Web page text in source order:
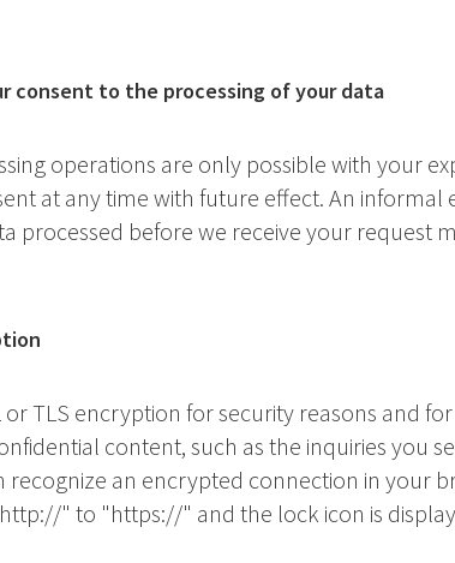
consent to the processing of your data
operations are only possible with your
at any time with future effect. An informal
processed before we receive your request
or TLS encryption for security reasons and
content, such as the inquiries you
recognize an encrypted connection in your
" to "https://" and the lock icon is